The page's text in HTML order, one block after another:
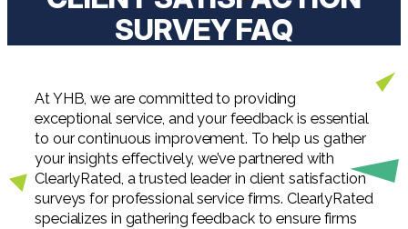
Who We Are
See All Who We Are
Community
Inclusion & Diversity
SERVICES
See All Services
Assurance
Industries
INDUSTRIES
See All Industries
Our Team
Webinars
SURVEY FAQ
At YHB, we are committed to providing
exceptional service, and your feedback is essential
to our continuous improvement. To help us gather
your insights effectively, we’ve partnered with
ClearlyRated, a trusted leader in client satisfaction
surveys for professional service firms. ClearlyRated
specializes in gathering feedback to ensure firms